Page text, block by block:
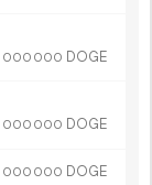
000 000 DOGE
000 000 DOGE
000 000 DOGE